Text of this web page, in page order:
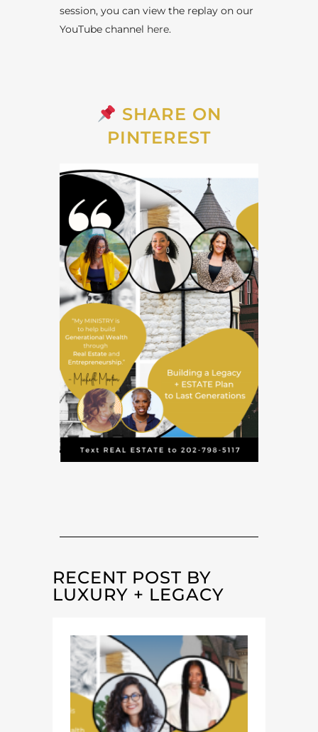
session, you can view the replay on our
YouTube channel here.
SHARE ON
PINTEREST
RECENT POST BY
LUXURY + LEGACY